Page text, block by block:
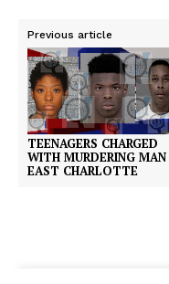
Previous article
TEENAGERS CHARGED
WITH MURDERING
EAST CHARLOTTE